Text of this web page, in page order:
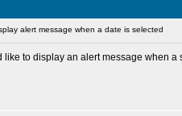
alert message when a date is selected
like to display an alert message when